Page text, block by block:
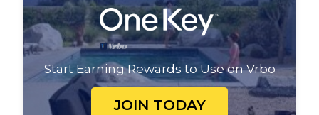
Start Earning Rewards to Use on Vrbo
JOIN TODAY